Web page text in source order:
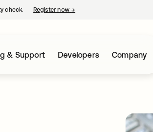
check. Register now→
& Support Developers Company